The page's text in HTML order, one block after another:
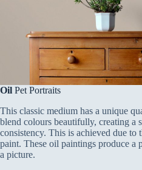
Oil Pet Portraits
This classic medium has a unique
blend colours beautifully, creating a
consistency. This is achieved due to
paint. These oil paintings produce a
a picture.